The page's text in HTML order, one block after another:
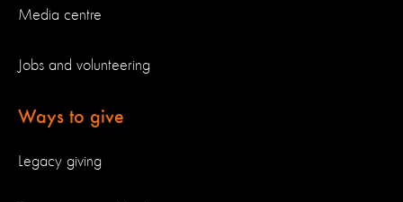
Media centre
Jobs and volunteering
Ways to give
Legacy giving